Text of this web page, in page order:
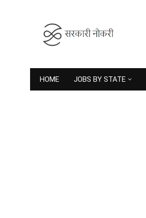
HOME JOBS BY STATE